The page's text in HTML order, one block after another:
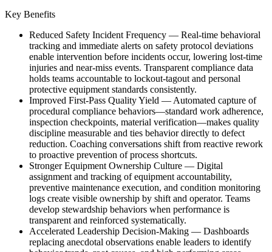
Key Benefits
Reduced Safety Incident Frequency — Real-time behavioral
tracking and immediate alerts on safety protocol deviations
enable intervention before incidents occur, lowering lost-time
injuries and near-miss events. Transparent compliance data
holds teams accountable to lockout-tagout and personal
protective equipment standards consistently.
Improved First-Pass Quality Yield — Automated capture of
procedural compliance behaviors—standard work adherence,
inspection checkpoints, material verification—makes quality
discipline measurable and ties behavior directly to defect
reduction. Coaching conversations shift from reactive rework
to proactive prevention of process shortcuts.
Stronger Equipment Ownership Culture — Digital
assignment and tracking of equipment accountability,
preventive maintenance execution, and condition monitoring
logs create visible ownership by shift and operator. Teams
develop stewardship behaviors when performance is
transparent and reinforced systematically.
Accelerated Leadership Decision-Making — Dashboards
replacing anecdotal observations enable leaders to identify